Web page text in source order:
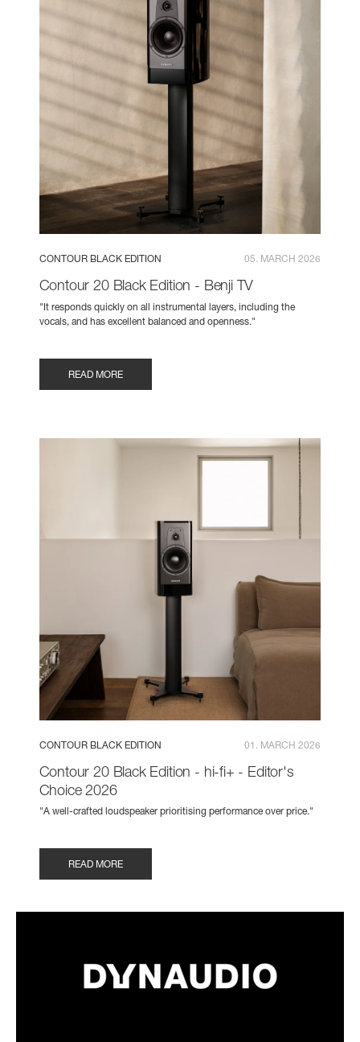
CONTOUR BLACK EDITION 05. MARCH 2026
Contour 20 Black Edition - Benji TV
"It responds quickly on all instrumental layers, including the
vocals, and has excellent balanced and openness."
READ MORE
CONTOUR BLACK EDITION 01. MARCH 2026
Contour 20 Black Edition - hi-fi+ - Editor's
Choice 2026
"A well-crafted loudspeaker prioritising performance over price."
READ MORE